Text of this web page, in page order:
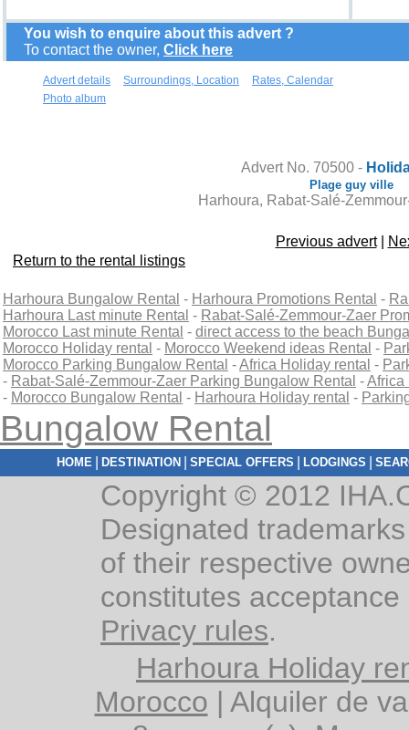
You wish to enquire about this advert ?
To contact the owner, Click here
Advert details Surroundings, Location
Rates, Calendar
Photo album
Advert No. 70500 -
Plage guy ville
Harhoura, Rabat-Salé-
Return to the rental listings
Previous advert
Harhoura Bungalow Rental - Harhoura Promotions Rental -
Harhoura Last minute Rental - Rabat-Salé-Zemmour-Zaer
Morocco Last minute Rental - direct access to the beach
Morocco Holiday rental - Morocco Weekend ideas Rental -
Morocco Parking Bungalow Rental -Africa Holiday rental -
- Rabat-Salé-Zemmour-Zaer Parking Bungalow Rental -Africa
- Morocco Bungalow Rental - Harhoura Holiday rental -
Bungalow Rental
HOME DESTINATION SPECIAL OFFERS LODGINGS
Copyright © 2012
Designated
of their respective
constitutes
Privacy rules.
Harhoura Holiday
Morocco | Alquiler de